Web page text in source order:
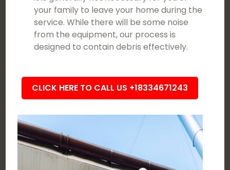
your family to leave your home during the
service. While there will be some noise
from the equipment, our process is
designed to contain debris effectively.
CLICK HERE TO CALL US +18334671243